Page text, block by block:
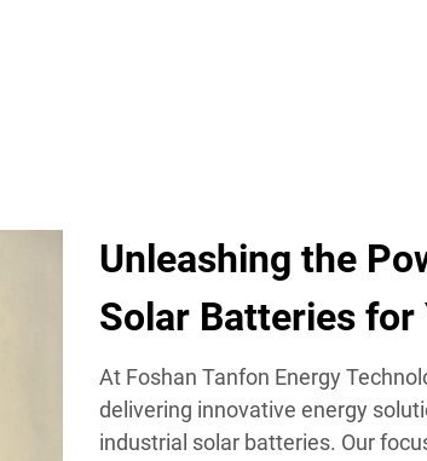
Unleashing the
Solar Batteries for
At Foshan Tanfon Energy
delivering innovative energy
industrial solar batteries. Our